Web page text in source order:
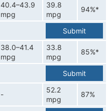
40.4–43.9
mpg
39.8
mpg
94%*
Submit
38.0–41.4
mpg
33.8
mpg
85%*
Submit
-
52.2
mpg
87%